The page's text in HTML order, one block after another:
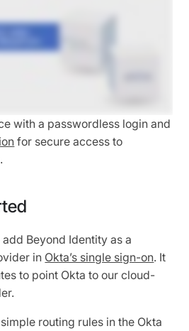
with a passwordless login and
for secure access to
Beyond Identity as a
in Okta’s single sign-on. It
to point Okta to our cloud-
routing rules in the Okta